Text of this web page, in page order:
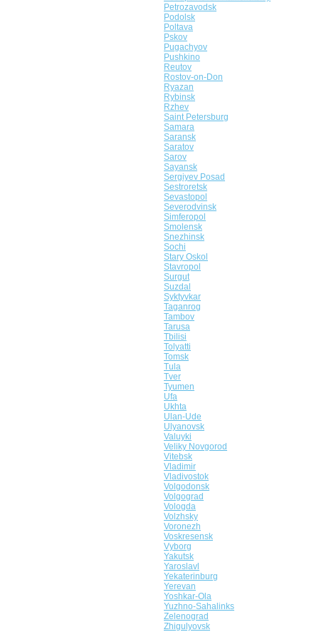
Petrozavodsk
Podolsk
Poltava
Pskov
Pugachyov
Pushkino
Reutov
Rostov-on-Don
Ryazan
Rybinsk
Rzhev
Saint Petersburg
Samara
Saransk
Saratov
Sarov
Sayansk
Sergiyev Posad
Sestroretsk
Sevastopol
Severodvinsk
Simferopol
Smolensk
Snezhinsk
Sochi
Stary Oskol
Stavropol
Surgut
Suzdal
Syktyvkar
Taganrog
Tambov
Tarusa
Tbilisi
Tolyatti
Tomsk
Tula
Tver
Tyumen
Ufa
Ukhta
Ulan-Ude
Ulyanovsk
Valuyki
Veliky Novgorod
Vitebsk
Vladimir
Vladivostok
Volgodonsk
Volgograd
Vologda
Volzhsky
Voronezh
Voskresensk
Vyborg
Yakutsk
Yaroslavl
Yekaterinburg
Yerevan
Yoshkar-Ola
Yuzhno-Sahalinks
Zelenograd
Zhigulyovsk